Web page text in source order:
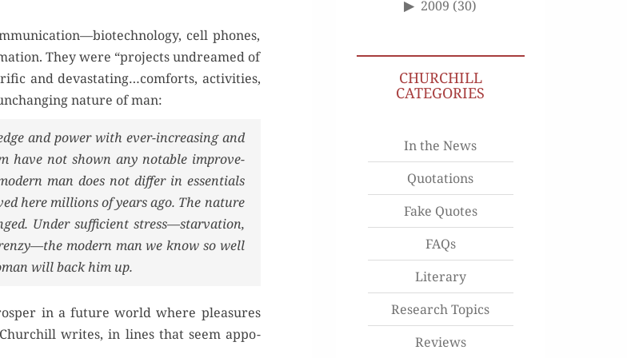
cell phones,
They were “projects undreamed of
and devastating…comforts, activ­i­ties,
nature of man:
and pow­er with ever-increas­ing and
have not shown any notable improve­
man does not dif­fer in essen­tials
here mil­lions of years ago. The nature
Under suf­fi­cient stress—starvation,
mod­ern man we know so well
will back him up.
in a future world where plea­sures
writes, in lines that seem appo­
2009 (30)
CHURCHILL
CATEGORIES
In the News
Quotations
Fake Quotes
FAQs
Literary
Research Topics
Reviews